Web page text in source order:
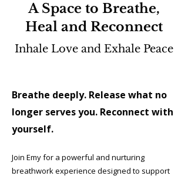
A Space to Breathe,
Heal and Reconnect
Inhale Love and Exhale Peace
​Breathe deeply. Release what no
longer serves you. Reconnect with
yourself.
Join Emy for a powerful and nurturing
breathwork experience designed to support